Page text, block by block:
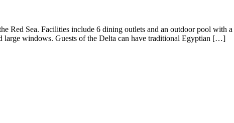
Red Sea. Facilities include 6 dining outlets and an outdoor pool with
large windows. Guests of the Delta can have traditional Egyptian […]